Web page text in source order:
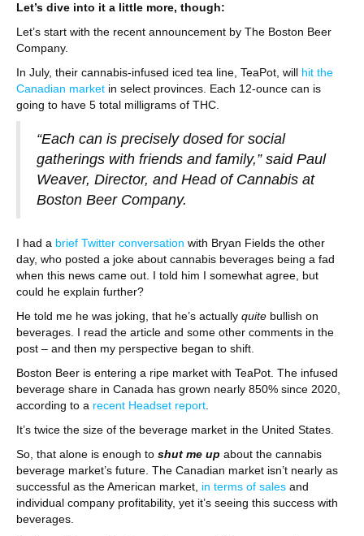
Let’s dive into it a little more, though:
Let’s start with the recent announcement by The Boston Beer
Company.
In July, their cannabis-infused iced tea line, TeaPot, will hit the
Canadian market in select provinces. Each 12-ounce can is
going to have 5 total milligrams of THC.
“Each can is precisely dosed for social
gatherings with friends and family,” said Paul
Weaver, Director, and Head of Cannabis at
Boston Beer Company.
I had a brief Twitter conversation with Bryan Fields the other
day, who posted a joke about cannabis beverages being a fad
when this news came out. I told him I somewhat agree, but
could he explain further?
He told me he was joking, that he’s actually quite bullish on
beverages. I read the article and some other comments in the
post – and then my perspective began to shift.
Boston Beer is entering a ripe market with TeaPot. The infused
beverage share in Canada has grown nearly 850% since 2020,
according to a recent Headset report
It’s twice the size of the beverage market in the United States.
So, that alone is enough to shut me up about the cannabis
beverage market’s future. The Canadian market isn’t nearly as
successful as the American market, in terms of sales and
individual company profitability, yet it’s seeing this success with
beverages.